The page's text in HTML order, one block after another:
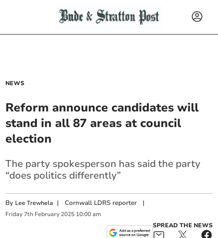
NEWS
Reform announce candidates will
stand in all 87 areas at council
election
The party spokesperson has said the party
“does politics differently”
By Lee Trewhela |Cornwall LDRS reporter |
Friday 7th February 2025 10:00 am
SPREAD THE NEWS